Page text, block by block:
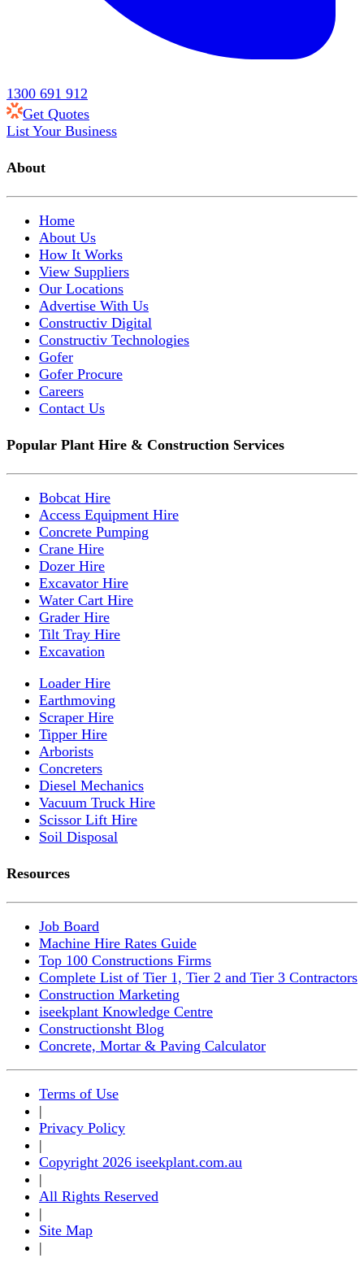
1300 691 912
Get Quotes
List Your Business
About
Home
About Us
How It Works
View Suppliers
Our Locations
Advertise With Us
Constructiv Digital
Constructiv Technologies
Gofer
Gofer Procure
Careers
Contact Us
Popular Plant Hire & Construction Services
Bobcat Hire
Access Equipment Hire
Concrete Pumping
Crane Hire
Dozer Hire
Excavator Hire
Water Cart Hire
Grader Hire
Tilt Tray Hire
Excavation
Loader Hire
Earthmoving
Scraper Hire
Tipper Hire
Arborists
Concreters
Diesel Mechanics
Vacuum Truck Hire
Scissor Lift Hire
Soil Disposal
Resources
Job Board
Machine Hire Rates Guide
Top 100 Constructions Firms
Complete List of Tier 1, Tier 2 and Tier 3 Contractors
Construction Marketing
iseekplant Knowledge Centre
Constructionsht Blog
Concrete, Mortar & Paving Calculator
Terms of Use
|
Privacy Policy
|
Copyright 2026 iseekplant.com.au
|
All Rights Reserved
|
Site Map
|